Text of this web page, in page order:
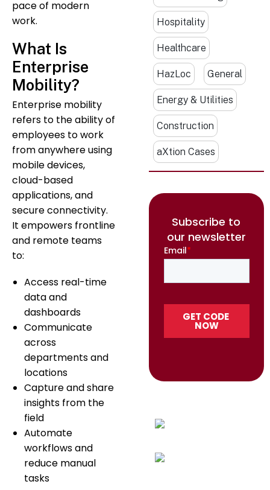
pace of modern
work.
What Is
Enterprise
Mobility?
Enterprise mobility
refers to the ability of
employees to work
from anywhere using
mobile devices,
cloud-based
applications, and
secure connectivity.
It empowers frontline
and remote teams
to:
Access real-time
data and
dashboards
Communicate
across
departments and
locations
Capture and share
insights from the
field
Automate
workflows and
reduce manual
tasks
Hospitality
Healthcare
HazLoc General
Energy & Utilities
Construction
aXtion Cases
Subscribe to
our newsletter